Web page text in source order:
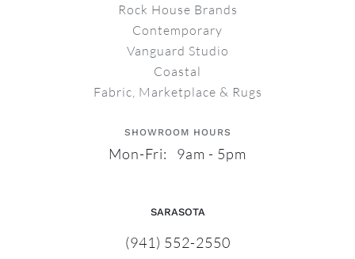
Rock House Brands
Contemporary
Vanguard Studio
Coastal
Fabric, Marketplace & Rugs
SHOWROOM HOURS
Mon-Fri: 9am - 5pm
SARASOTA
(941) 552-2550